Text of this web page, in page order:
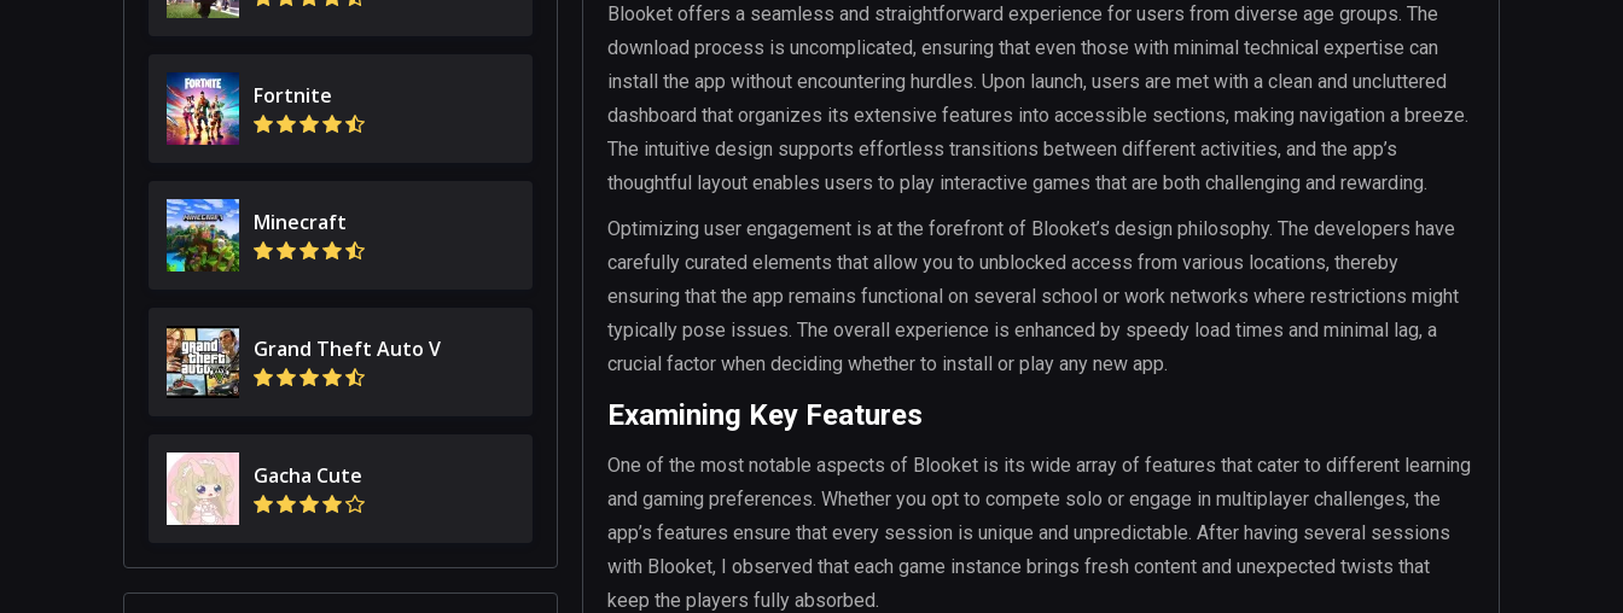
Blooket offers a seamless and straightforward experience for users from diverse age groups. The
download process is uncomplicated, ensuring that even those with minimal technical expertise can
install the app without encountering hurdles. Upon launch, users are met with a clean and uncluttered
dashboard that organizes its extensive features into accessible sections, making navigation a breeze.
The intuitive design supports effortless transitions between different activities, and the app’s
thoughtful layout enables users to play interactive games that are both challenging and rewarding.
Optimizing user engagement is at the forefront of Blooket’s design philosophy. The developers have
carefully curated elements that allow you to unblocked access from various locations, thereby
ensuring that the app remains functional on several school or work networks where restrictions might
typically pose issues. The overall experience is enhanced by speedy load times and minimal lag, a
crucial factor when deciding whether to install or play any new app.
Examining Key Features
One of the most notable aspects of Blooket is its wide array of features that cater to different learning
and gaming preferences. Whether you opt to compete solo or engage in multiplayer challenges, the
app’s features ensure that every session is unique and unpredictable. After having several sessions
with Blooket, I observed that each game instance brings fresh content and unexpected twists that
keep the players fully absorbed.
Fortnite
Minecraft
Grand Theft Auto V
Gacha Cute